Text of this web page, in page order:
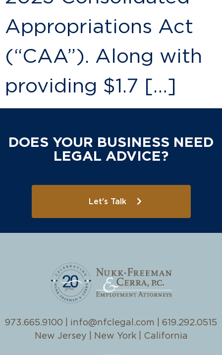
Appropriations Act
(“CAA”). Along with
providing $1.7 […]
DOES YOUR BUSINESS NEED
LEGAL ADVICE?
Let's Talk
973.665.9100 info@nfclegal.com
619.292.0515
New Jersey | New York | California